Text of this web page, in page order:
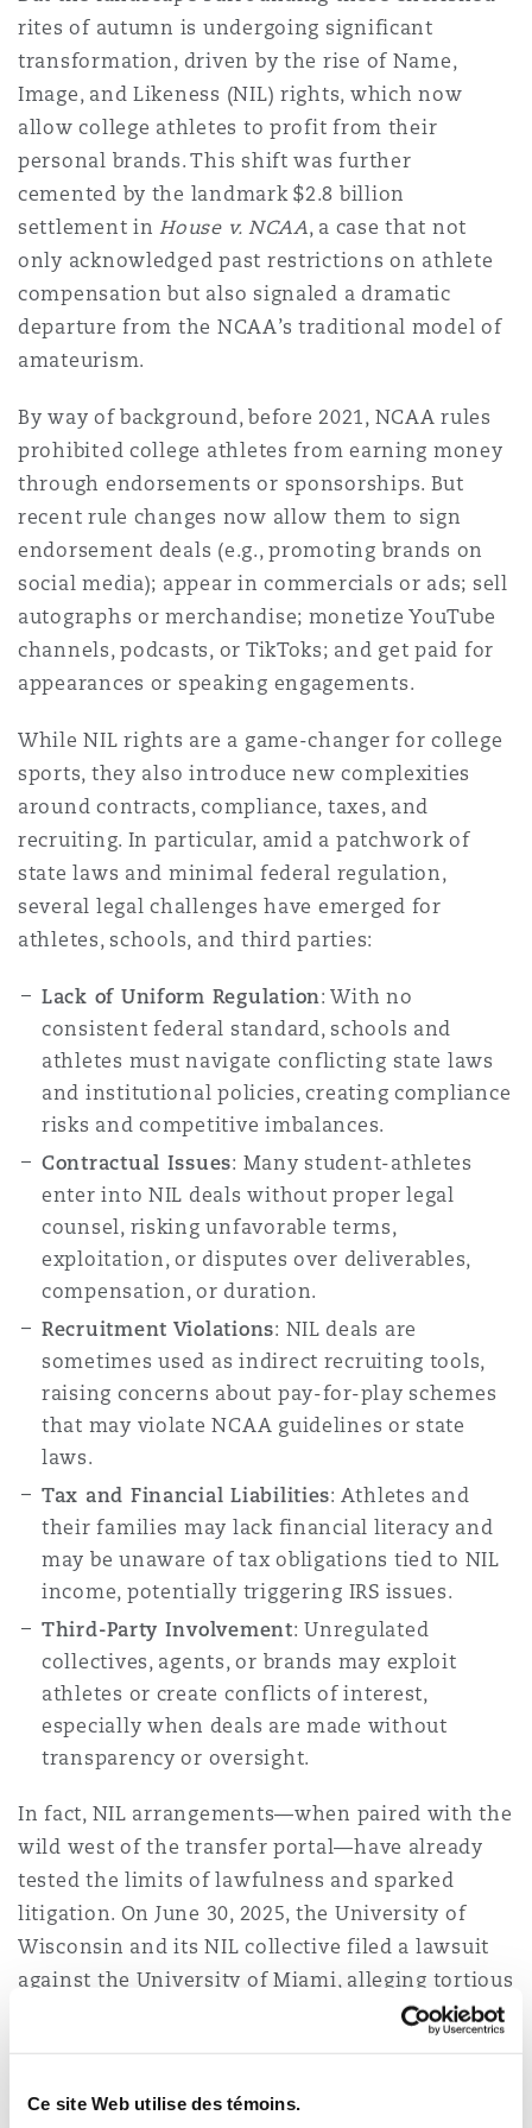
Ce site Web utilise des témoins.
Entretien, réparation et
Droit aérien commercial
Droit réglementaire
Satellites et espace
Couverture d’assurance
Droit maritime
Risques politiques et crédit
produits
Assurance biens
Réassurance
Bator
Jersey
York
County
Francisco
(D. C.)
The St Botolph Building
2 New Bailey
rites of autumn is undergoing significant
transformation, driven by the rise of Name,
Image, and Likeness (NIL) rights, which now
allow college athletes to profit from their
personal brands. This shift was further
cemented by the landmark $2.8 billion
settlement inHouse v. NCAA, a case that not
only acknowledged past restrictions on athlete
compensation but also signaled a dramatic
departure from the NCAA’s traditional model of
amateurism.
By way of background, before 2021, NCAA rules
prohibited college athletes from earning money
through endorsements or sponsorships. But
recent rule changes now allow them to sign
endorsement deals (e.g., promoting brands on
social media); appear in commercials or ads; sell
autographs or merchandise; monetize YouTube
channels, podcasts, or TikToks; and get paid for
appearances or speaking engagements.
While NIL rights are a game-changer for college
sports, they also introduce new complexities
around contracts, compliance, taxes, and
recruiting. In particular, amid a patchwork of
state laws and minimal federal regulation,
several legal challenges have emerged for
athletes, schools, and third parties:
Lack of Uniform Regulation: With no
consistent federal standard, schools and
athletes must navigate conflicting state laws
and institutional policies, creating compliance
risks and competitive imbalances.
Contractual Issues: Many student-athletes
enter into NIL deals without proper legal
counsel, risking unfavorable terms,
exploitation, or disputes over deliverables,
compensation, or duration.
Recruitment Violations: NIL deals are
sometimes used as indirect recruiting tools,
raising concerns about pay-for-play schemes
that may violate NCAA guidelines or state
laws.
Tax and Financial Liabilities: Athletes and
their families may lack financial literacy and
may be unaware of tax obligations tied to NIL
income, potentially triggering IRS issues.
Third-Party Involvement: Unregulated
collectives, agents, or brands may exploit
athletes or create conflicts of interest,
especially when deals are made without
transparency or oversight.
In fact, NIL arrangements—when paired with the
wild west of the transfer portal—have already
tested the limits of lawfulness and sparked
litigation. On June 30, 2025, the University of
Wisconsin and its NIL collective filed a lawsuit
against the University of Miami, alleging tortious
interference with a NIL deal between a former
the approval of a settlement in